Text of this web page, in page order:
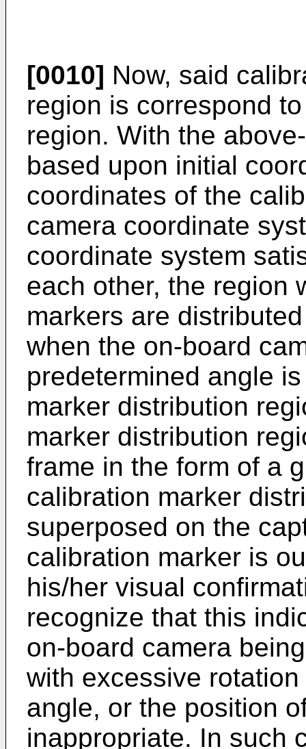
[0010] Now, said
region is correspond
region. With the
based upon initial
coordinates of the
camera coordinate
coordinate system
each other, the region
markers are
when the on-board
predetermined angle
marker distribution
marker distribution
frame in the form of a
calibration marker
superposed on the
calibration marker is
his/her visual
recognize that this
on-board camera
with excessive
angle, or the position
inappropriate. In such